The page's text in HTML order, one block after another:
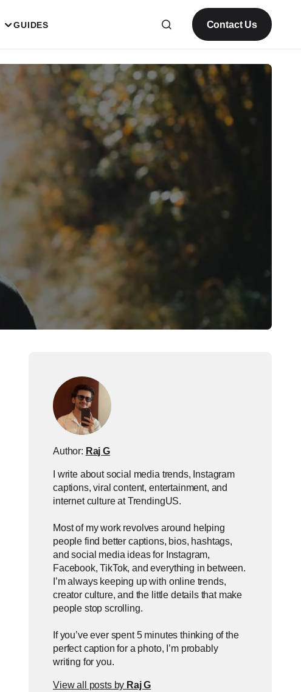
GUIDES Contact Us
Author: Raj G
I write about social media trends, Instagram
captions, viral content, entertainment, and
internet culture at TrendingUS.
Most of my work revolves around helping
people find better captions, bios, hashtags,
and social media ideas for Instagram,
Facebook, TikTok, and everything in between.
I’m always keeping up with online trends,
creator culture, and the little details that make
people stop scrolling.
If you’ve ever spent 5 minutes thinking of the
perfect caption for a photo, I’m probably
writing for you.
View all posts by Raj G